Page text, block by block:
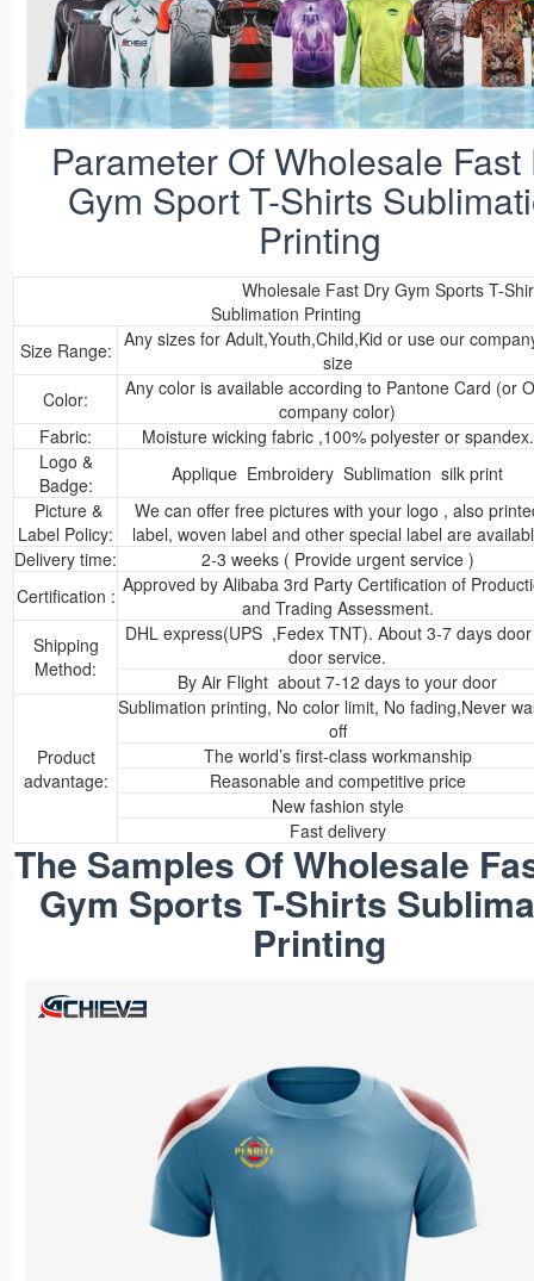
Parameter Of Wholesale Fast
Gym Sport T-Shirts
Printing
Wholesale Fast Dry Gym Sports T-
Sublimation Printing
Size Range: Any sizes for Adult,Youth,Child,Kid or use our
size
Color:
Any color is available according to Pantone Card (or
company color)
Fabric:
Moisture wicking fabric ,100% polyester or spandex.
Logo &
Badge:
Applique Embroidery Sublimation silk print
Picture &
Label Policy:
We can offer free pictures with your logo , also
label, woven label and other special label are
Delivery time:
2-3 weeks ( Provide urgent service )
Certification : Approved by Alibaba 3rd Party Certification of
and Trading Assessment.
Shipping
Method:
DHL express(UPS ,Fedex TNT). About 3-7 days
door service.
By Air Flight about 7-12 days to your door
Product
advantage:
Sublimation printing, No color limit, No fading,Never
off
The world’s first-class workmanship
Reasonable and competitive price
New fashion style
Fast delivery
The Samples Of Wholesale
Gym Sports T-Shirts
Printing